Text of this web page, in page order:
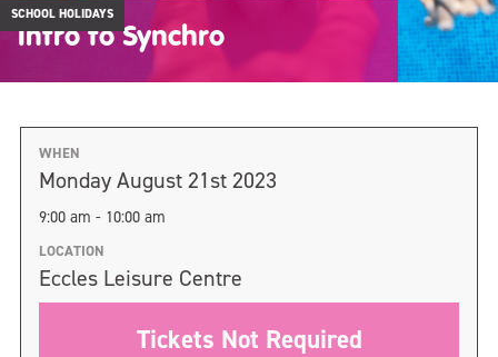
SCHOOL HOLIDAYS
Intro to Synchro
WHEN
Monday August 21st 2023
9:00 am - 10:00 am
LOCATION
Eccles Leisure Centre
Tickets Not Required